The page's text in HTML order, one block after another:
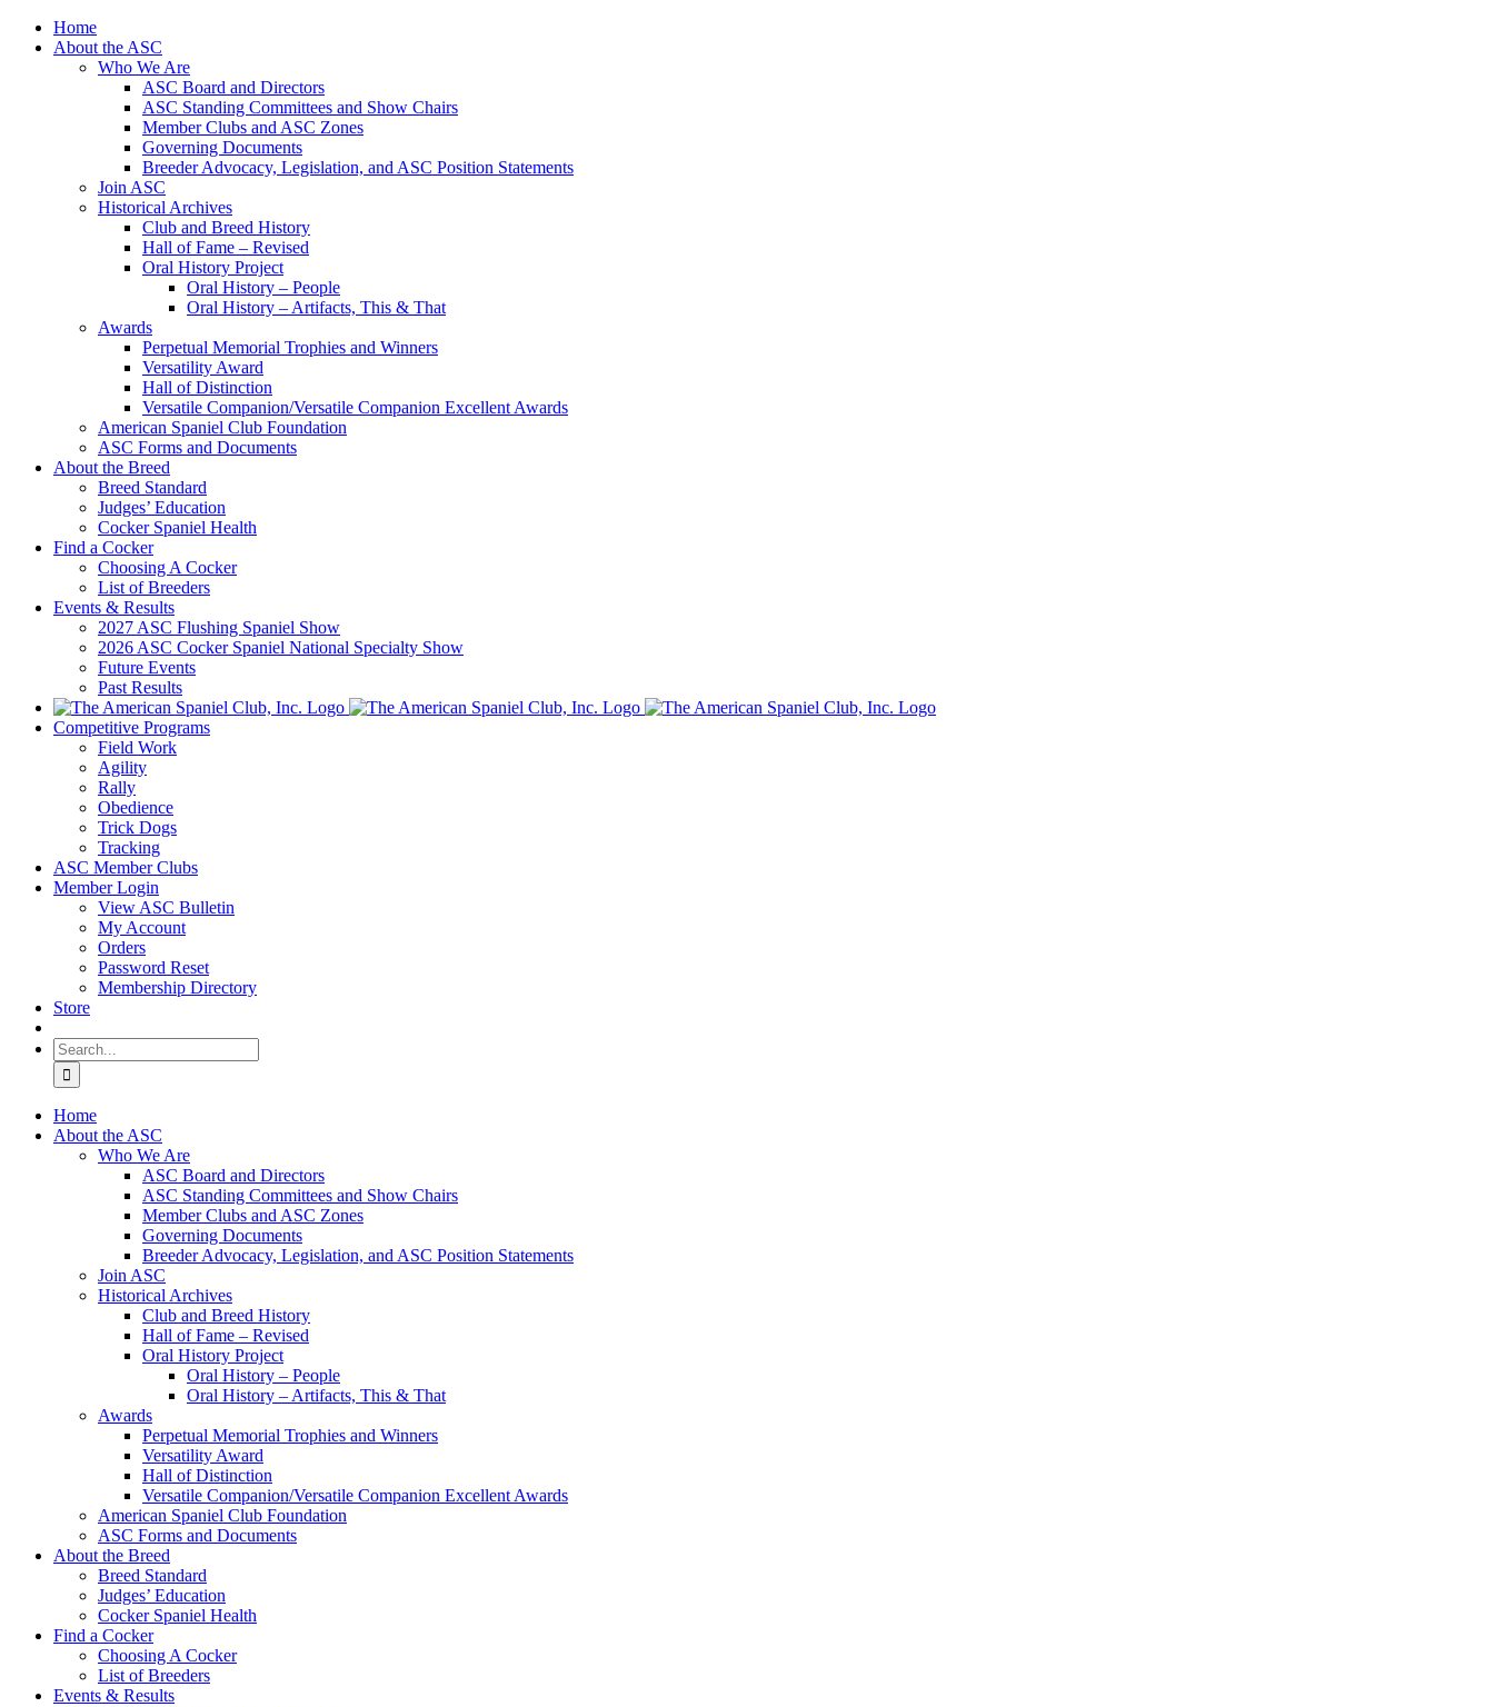
Skip
Home
About the ASC
Who We Are
ASC Board and Directors
ASC Standing Committees and Show Chairs
Member Clubs and ASC Zones
Governing Documents
Breeder Advocacy, Legislation, and ASC Position Statements
Join ASC
Historical Archives
Club and Breed History
Hall of Fame – Revised
Oral History Project
Oral History – People
Oral History – Artifacts, This & That
Awards
Perpetual Memorial Trophies and Winners
Versatility Award
Hall of Distinction
Versatile Companion/Versatile Companion Excellent Awards
American Spaniel Club Foundation
ASC Forms and Documents
About the Breed
Breed Standard
Judges’ Education
Cocker Spaniel Health
Find a Cocker
Choosing A Cocker
List of Breeders
Events & Results
2027 ASC Flushing Spaniel Show
2026 ASC Cocker Spaniel National Specialty Show
Future Events
Past Results
Competitive Programs
Field Work
Agility
Rally
Obedience
Trick Dogs
Tracking
ASC Member Clubs
Member Login
View ASC Bulletin
My Account
Orders
Password Reset
Membership Directory
Store
Search
for:
Home
About the ASC
Who We Are
ASC Board and Directors
ASC Standing Committees and Show Chairs
Member Clubs and ASC Zones
Governing Documents
Breeder Advocacy, Legislation, and ASC Position Statements
Join ASC
Historical Archives
Club and Breed History
Hall of Fame – Revised
Oral History Project
Oral History – People
Oral History – Artifacts, This & That
Awards
Perpetual Memorial Trophies and Winners
Versatility Award
Hall of Distinction
Versatile Companion/Versatile Companion Excellent Awards
American Spaniel Club Foundation
ASC Forms and Documents
About the Breed
Breed Standard
Judges’ Education
Cocker Spaniel Health
Find a Cocker
Choosing A Cocker
List of Breeders
Events & Results